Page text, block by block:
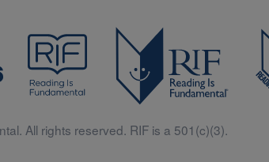
All rights reserved. RIF is a 501(c)(3).